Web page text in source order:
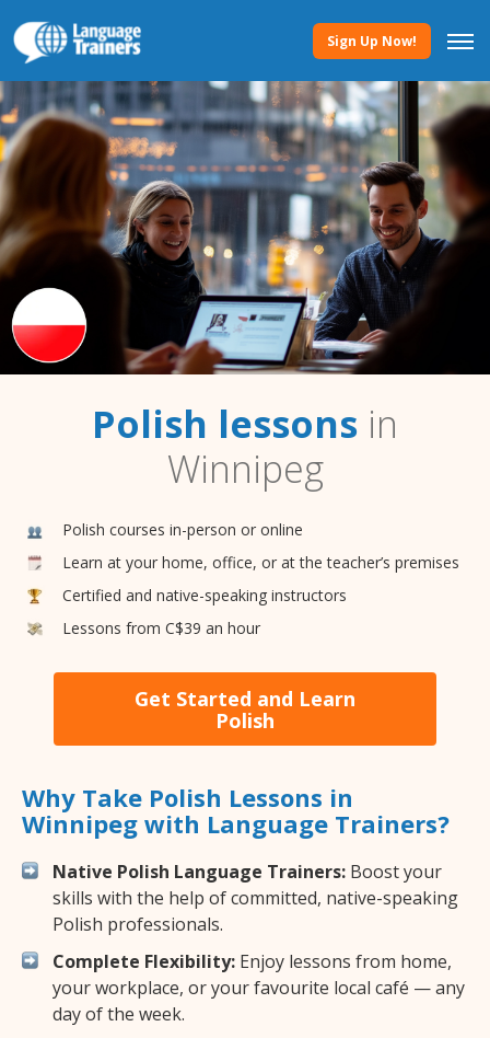
Sign Up Now!
Polish lessons in
Winnipeg
Polish courses in-person or online
Learn at your home, office, or at the teacher’s premises
Certified and native-speaking instructors
Lessons from C$39 an hour
Get Started and Learn
Polish
Why Take Polish Lessons in
Winnipeg with Language Trainers?
Native Polish Language Trainers: Boost your
skills with the help of committed, native-speaking
Polish professionals.
Complete Flexibility: Enjoy lessons from home,
your workplace, or your favourite local café — any
day of the week.